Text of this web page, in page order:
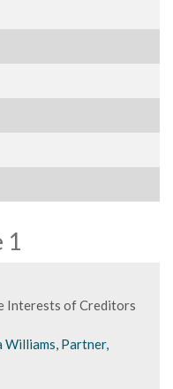
1
Interests of Creditors
Williams, Partner,